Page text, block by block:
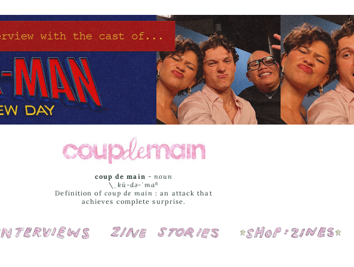
coup de main -noun
\ˌ kü-də-ˈmaⁿ
Definition of coup de main : an attack that
achieves complete surprise.
Interviews Cover Stories Shop: Zines